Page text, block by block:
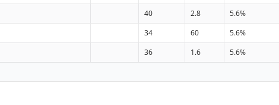
40 2.8
5.6%
34 60
5.6%
36 1.6
5.6%